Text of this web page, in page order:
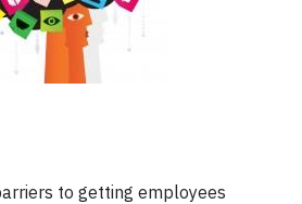
to getting employees